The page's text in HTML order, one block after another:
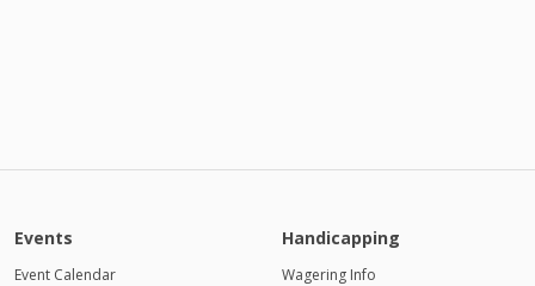
Events
Event Calendar
Handicapping
Wagering Info